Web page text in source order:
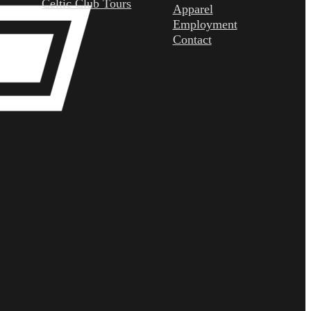
Celtic Club Tours
Apparel
Employment
Contact